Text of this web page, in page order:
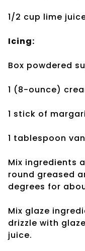
1/2 cup lime
Icing:
Box powdered
1 (8-ounce)
1 stick of
1 tablespoon
Mix ingredients
round greased
degrees for
Mix glaze
drizzle with
juice.